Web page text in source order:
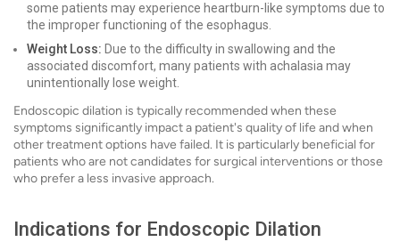
some patients may experience heartburn-like symptoms due to
the improper functioning of the esophagus.
Weight Loss: Due to the difficulty in swallowing and the
associated discomfort, many patients with achalasia may
unintentionally lose weight.
Endoscopic dilation is typically recommended when these
symptoms significantly impact a patient's quality of life and when
other treatment options have failed. It is particularly beneficial for
patients who are not candidates for surgical interventions or those
who prefer a less invasive approach.
Indications for Endoscopic Dilation